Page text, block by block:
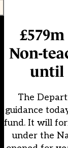
Non-
until
The
guidance
fund. It will
under the